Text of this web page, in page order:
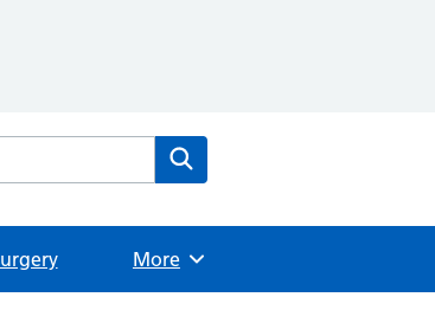
Health Centre at the University of Sussex
Browse
More